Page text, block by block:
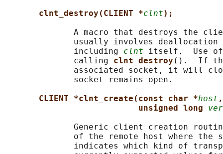
clnt_destroy(CLIENT *clnt);
A macro that destroys the
usually involves deallocation
              including
clnt itself.  Use
              calling
clnt_destroy ().  If the
associated socket, it will
              socket remains open.
CLIENT *clnt_create(const char *host
unsigned long
Generic client creation
of the remote host where
indicates which kind of